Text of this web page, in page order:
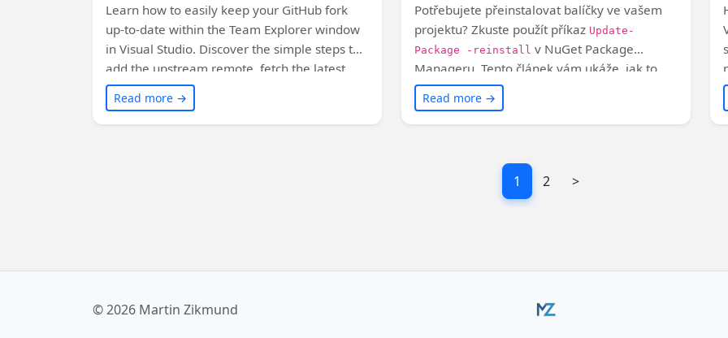
Learn how to easily keep your GitHub fork
up-to-date within the Team Explorer window
in Visual Studio. Discover the simple steps to
add the upstream remote, fetch the latest
changes, and merge them into your fork. Stay
synced with ease!
Read more →
Potřebujete přeinstalovat balíčky ve vašem
projektu? Zkuste použít příkaz Update-
Package -reinstall v NuGet Package
Manageru. Tento článek vám ukáže, jak to
udělat ve Visual Studiu. Takhle jednoduché to
je!
Read more →
1 2 >
© 2026 Martin Zikmund